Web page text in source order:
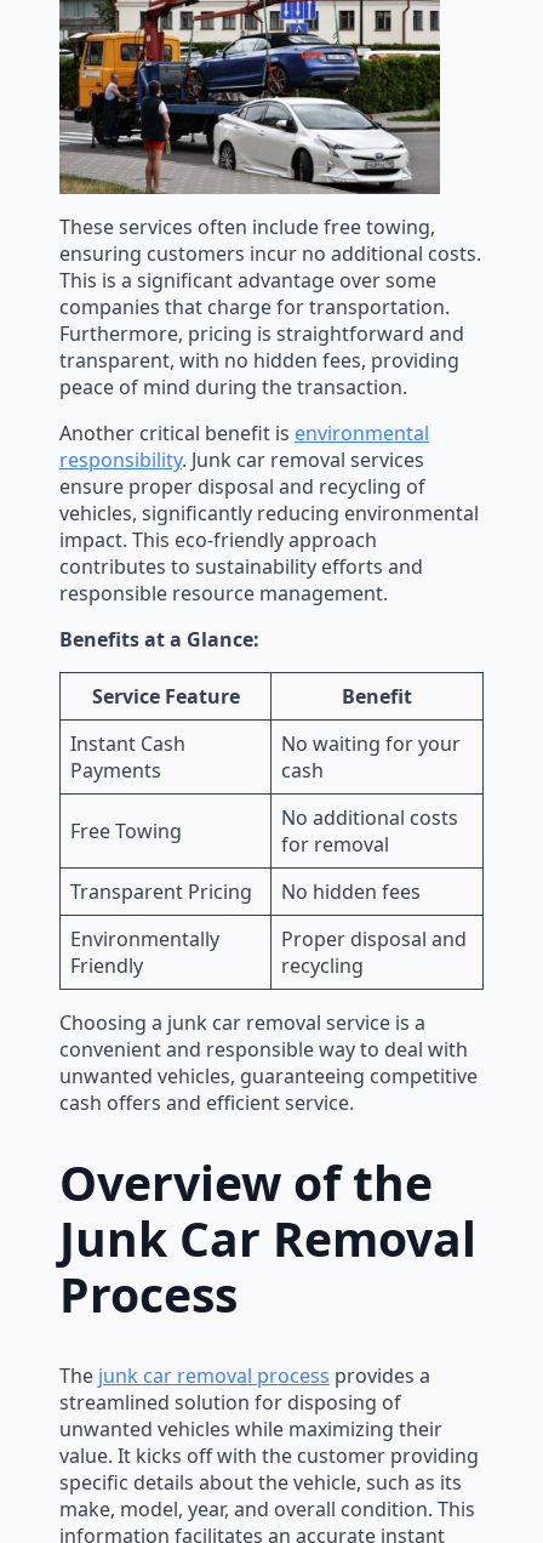
These services often include free towing,
ensuring customers incur no additional costs.
This is a significant advantage over some
companies that charge for transportation.
Furthermore, pricing is straightforward and
transparent, with no hidden fees, providing
peace of mind during the transaction.
Another critical benefit is environmental
responsibility. Junk car removal services
ensure proper disposal and recycling of
vehicles, significantly reducing environmental
impact. This eco-friendly approach
contributes to sustainability efforts and
responsible resource management.
Benefits at a Glance:
Service Feature
Benefit
Instant Cash
Payments
No waiting for your
cash
Free Towing
No additional costs
for removal
Transparent Pricing
No hidden fees
Environmentally
Friendly
Proper disposal and
recycling
Choosing a junk car removal service is a
convenient and responsible way to deal with
unwanted vehicles, guaranteeing competitive
cash offers and efficient service.
Overview of the
Junk Car Removal
Process
The junk car removal process provides a
streamlined solution for disposing of
unwanted vehicles while maximizing their
value. It kicks off with the customer providing
specific details about the vehicle, such as its
make, model, year, and overall condition. This
information facilitates an accurate instant